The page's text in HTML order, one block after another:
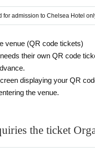
for admission to Chelsea Hotel
venue (QR code tickets)
their own QR code
displaying your QR
the venue.
the ticket